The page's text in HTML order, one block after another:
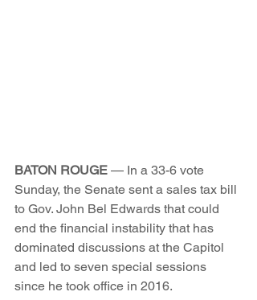
BATON ROUGE — In a 33-6 vote
Sunday, the Senate sent a sales tax bill
to Gov. John Bel Edwards that could
end the financial instability that has
dominated discussions at the Capitol
and led to seven special sessions
since he took office in 2016.